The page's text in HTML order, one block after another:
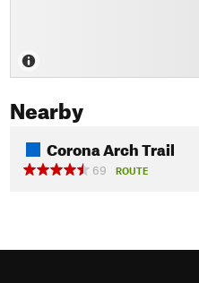
Nearby
Corona Arch Trail
69
ROUTE